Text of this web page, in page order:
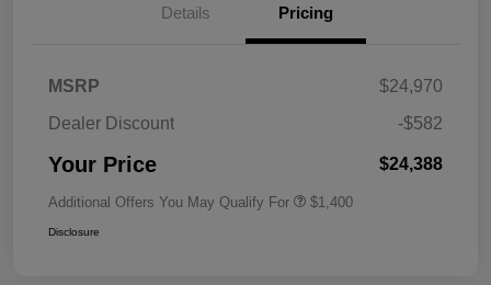
Details Pricing
MSRP
$24,970
Dealer Discount
-$582
Your Price $24,388
Additional Offers You May Qualify For $1,400
Disclosure